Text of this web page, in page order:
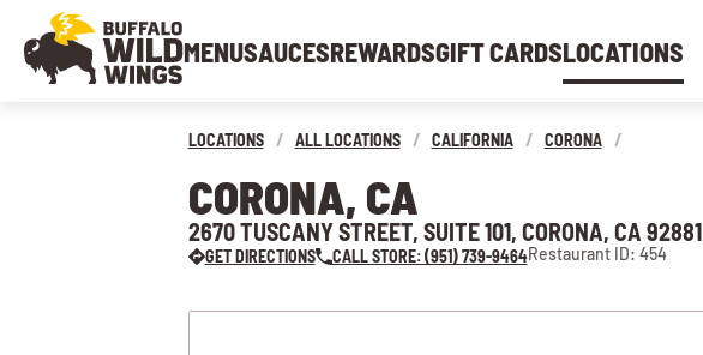
MENUSAUCESREWARDSGIFT CARDSLOCATIONS
LOCATIONS / ALL LOCATIONS / CALIFORNIA / CORONA /
CORONA, CA
2670 TUSCANY STREET, SUITE 101, CORONA, CA 92881
GET DIRECTIONS CALL STORE: (951) 739-9464Restaurant ID: 454